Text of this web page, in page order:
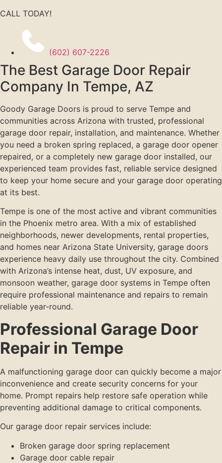
CALL TODAY!
(602) 607-2226
The Best Garage Door Repair
Company In Tempe, AZ
Goody Garage Doors is proud to serve Tempe and
communities across Arizona with trusted, professional
garage door repair, installation, and maintenance. Whether
you need a broken spring replaced, a garage door opener
repaired, or a completely new garage door installed, our
experienced team provides fast, reliable service designed
to keep your home secure and your garage door operating
at its best.
Tempe is one of the most active and vibrant communities
in the Phoenix metro area. With a mix of established
neighborhoods, newer developments, rental properties,
and homes near Arizona State University, garage doors
experience heavy daily use throughout the city. Combined
with Arizona’s intense heat, dust, UV exposure, and
monsoon weather, garage door systems in Tempe often
require professional maintenance and repairs to remain
reliable year-round.
Professional Garage Door
Repair in Tempe
A malfunctioning garage door can quickly become a major
inconvenience and create security concerns for your
home. Prompt repairs help restore safe operation while
preventing additional damage to critical components.
Our garage door repair services include:
Broken garage door spring replacement
Garage door cable repair